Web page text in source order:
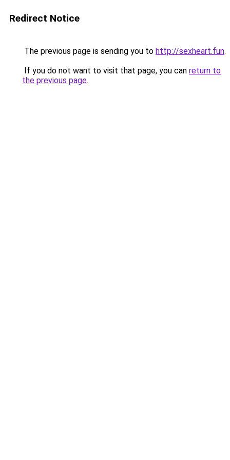
Redirect Notice
The previous page is sending you to http://sexheart.fun.
If you do not want to visit that page, you can return to
the previous page.